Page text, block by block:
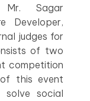
Sagar
Developer,
judges for
of two
competition
this event
social